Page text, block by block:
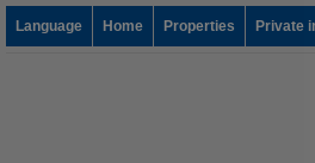
Language Home Properties Private